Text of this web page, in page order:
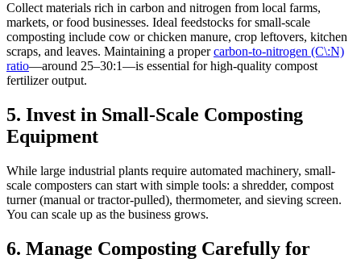
Collect materials rich in carbon and nitrogen from local farms,
markets, or food businesses. Ideal feedstocks for small-scale
composting include cow or chicken manure, crop leftovers, kitchen
scraps, and leaves. Maintaining a propercarbon-to-nitrogen (C\:N)
ratio—around 25–30:1—is essential for high-quality compost
fertilizer output.
5. Invest in Small-Scale Composting
Equipment
While large industrial plants require automated machinery, small-
scale composters can start with simple tools: a shredder, compost
turner (manual or tractor-pulled), thermometer, and sieving screen.
You can scale up as the business grows.
6. Manage Composting Carefully for